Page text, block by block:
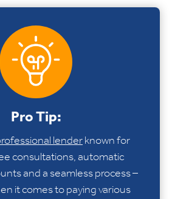
Pro Tip:
lenderknown for
consultations, automatic
and a seamless process –
it comes to paying various